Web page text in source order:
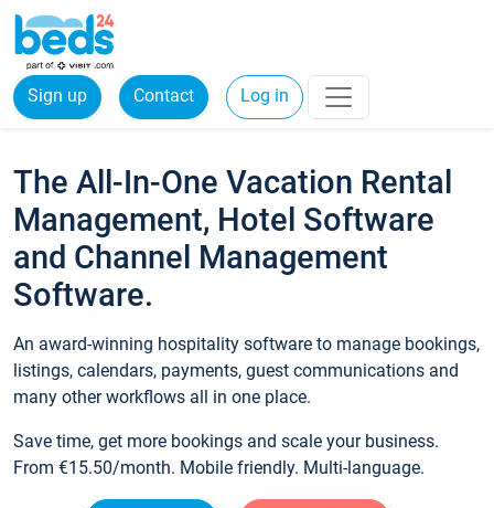
Sign up Contact Log in
The All-In-One Vacation Rental
Management, Hotel Software
and Channel Management
Software.
An award-winning hospitality software to manage bookings,
listings, calendars, payments, guest communications and
many other workflows all in one place.
Save time, get more bookings and scale your business.
From €15.50/month. Mobile friendly. Multi-language.